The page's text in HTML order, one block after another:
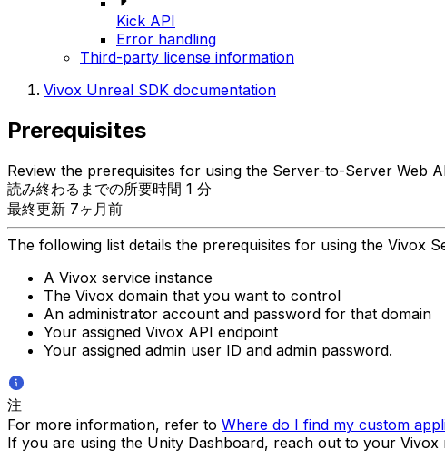
Kick API
Error handling
Third-party license information
Vivox Unreal SDK documentation
Prerequisites
Review the prerequisites for using the Server-to-Server Web
読み終わるまでの所要時間 1 分
最終更新 7ヶ月前
The following list details the prerequisites for using the Vivox
A Vivox service instance
The Vivox domain that you want to control
An administrator account and password for that domain
Your assigned Vivox API endpoint
Your assigned admin user ID and admin password.
注
For more information, refer to Where do I find my custom
If you are using the Unity Dashboard, reach out to your